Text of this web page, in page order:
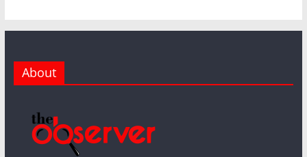
About